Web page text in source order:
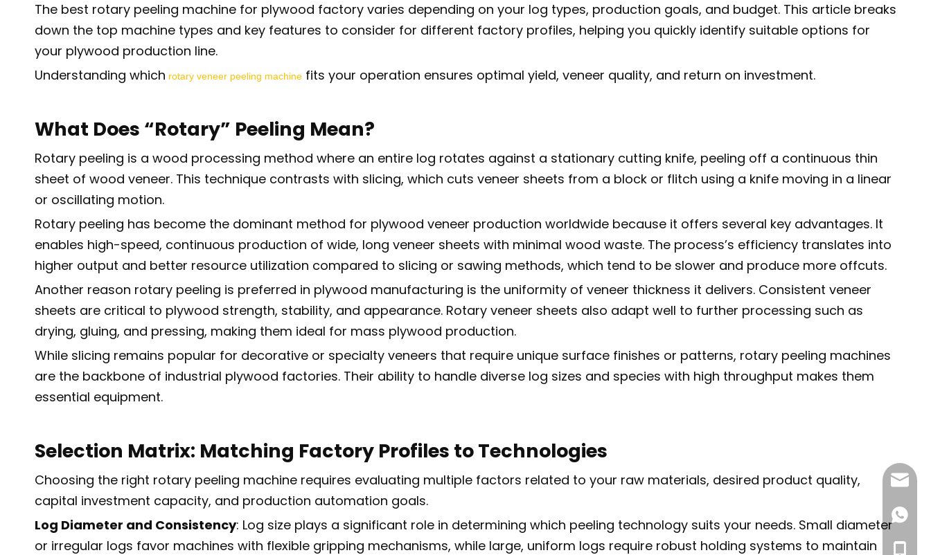
The best rotary peeling machine for plywood factory varies depending on your log types, production goals, and budget. This article breaks
down the top machine types and key features to consider for different factory profiles, helping you quickly identify suitable options for
your plywood production line.
Understanding which rotary veneer peeling machine fits your operation ensures optimal yield, veneer quality, and return on investment.
What Does “Rotary” Peeling Mean?
Rotary peeling is a wood processing method where an entire log rotates against a stationary cutting knife, peeling off a continuous thin
sheet of wood veneer. This technique contrasts with slicing, which cuts veneer sheets from a block or flitch using a knife moving in a linear
or oscillating motion.
Rotary peeling has become the dominant method for plywood veneer production worldwide because it offers several key advantages. It
enables high-speed, continuous production of wide, long veneer sheets with minimal wood waste. The process’s efficiency translates into
higher output and better resource utilization compared to slicing or sawing methods, which tend to be slower and produce more offcuts.
Another reason rotary peeling is preferred in plywood manufacturing is the uniformity of veneer thickness it delivers. Consistent veneer
sheets are critical to plywood strength, stability, and appearance. Rotary veneer sheets also adapt well to further processing such as
drying, gluing, and pressing, making them ideal for mass plywood production.
While slicing remains popular for decorative or specialty veneers that require unique surface finishes or patterns, rotary peeling machines
are the backbone of industrial plywood factories. Their ability to handle diverse log sizes and species with high throughput makes them
essential equipment.
Selection Matrix: Matching Factory Profiles to Technologies
Choosing the right rotary peeling machine requires evaluating multiple factors related to your raw materials, desired product quality,
capital investment capacity, and production automation goals.
Log Diameter and Consistency: Log size plays a significant role in determining which peeling technology suits your needs. Small diameter
or irregular logs favor machines with flexible gripping mechanisms, while large, uniform logs require robust holding systems to maintain